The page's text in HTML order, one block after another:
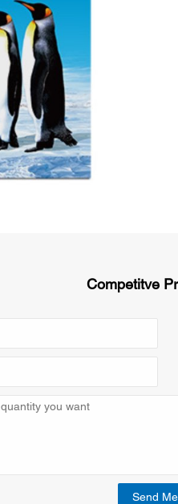
Competitve
Send